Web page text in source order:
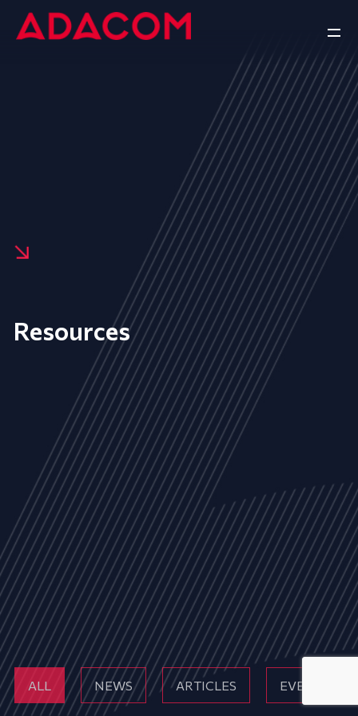
Resources
ALL NEWS ARTICLES EVENTS